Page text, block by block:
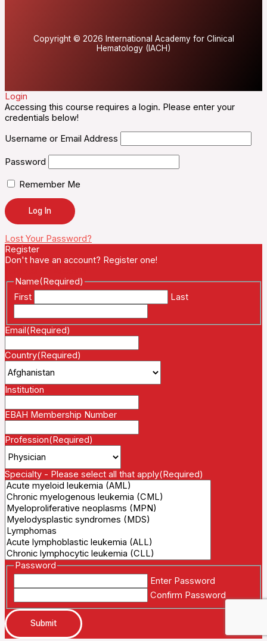
Copyright © 2026 International Academy for Clinical
Hematology (IACH)
Login
Accessing this course requires a login. Please enter your
credentials below!
Username or Email Address
Password
Remember Me
Lost Your Password?
Register
Don't have an account? Register one!
Name(Required)
First
Last
Email(Required)
Country(Required)
Institution
EBAH Membership Number
Profession(Required)
Specialty - Please select all that apply(Required)
Password
Enter Password
Confirm Password